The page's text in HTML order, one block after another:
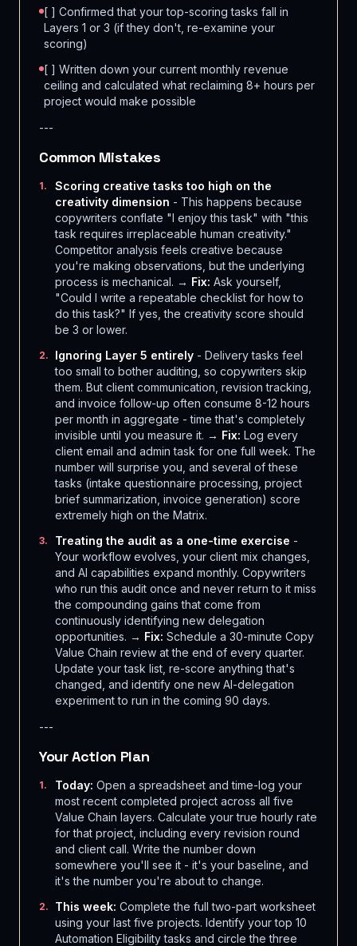
[ ] Confirmed that your top-scoring tasks fall in
Layers 1 or 3 (if they don't, re-examine your
scoring)
[ ] Written down your current monthly revenue
ceiling and calculated what reclaiming 8+ hours per
project would make possible
---
Common Mistakes
1.
Scoring creative tasks too high on the
creativity dimension - This happens because
copywriters conflate "I enjoy this task" with "this
task requires irreplaceable human creativity."
Competitor analysis feels creative because
you're making observations, but the underlying
process is mechanical. → Fix: Ask yourself,
"Could I write a repeatable checklist for how to
do this task?" If yes, the creativity score should
be 3 or lower.
2. Ignoring Layer 5 entirely - Delivery tasks feel
too small to bother auditing, so copywriters skip
them. But client communication, revision tracking,
and invoice follow-up often consume 8-12 hours
per month in aggregate - time that's completely
invisible until you measure it. → Fix: Log every
client email and admin task for one full week. The
number will surprise you, and several of these
tasks (intake questionnaire processing, project
brief summarization, invoice generation) score
extremely high on the Matrix.
3. Treating the audit as a one-time exercise -
Your workflow evolves, your client mix changes,
and AI capabilities expand monthly. Copywriters
who run this audit once and never return to it miss
the compounding gains that come from
continuously identifying new delegation
opportunities. → Fix: Schedule a 30-minute Copy
Value Chain review at the end of every quarter.
Update your task list, re-score anything that's
changed, and identify one new AI-delegation
experiment to run in the coming 90 days.
---
Your Action Plan
1. Today: Open a spreadsheet and time-log your
most recent completed project across all five
Value Chain layers. Calculate your true hourly rate
for that project, including every revision round
and client call. Write the number down
somewhere you'll see it - it's your baseline, and
it's the number you're about to change.
2. This week: Complete the full two-part worksheet
using your last five projects. Identify your top 10
Automation Eligibility tasks and circle the three